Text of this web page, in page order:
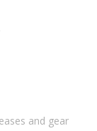
and gear